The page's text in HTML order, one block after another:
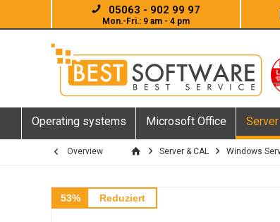
05063 - 902 99 97
Mon.-Fri.: 9 am - 4 pm
Operating systems Microsoft Office
Overview Server & CAL Windows
53% Reduziert